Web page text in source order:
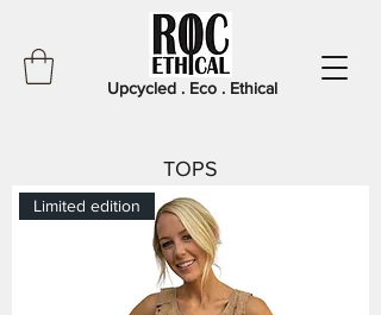
Upcycled . Eco . Ethical
Limited edition
TOPS